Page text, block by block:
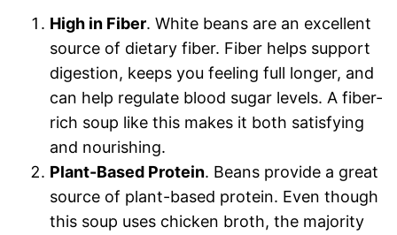
High in Fiber. White beans are an excellent
source of dietary fiber. Fiber helps support
digestion, keeps you feeling full longer, and
can help regulate blood sugar levels. A fiber-
rich soup like this makes it both satisfying
and nourishing.
Plant-Based Protein. Beans provide a great
source of plant-based protein. Even though
this soup uses chicken broth, the majority